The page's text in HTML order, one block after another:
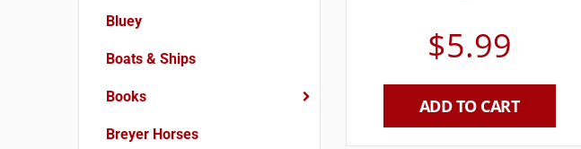
Bluey
Boats & Ships
Books
Breyer Horses
$5.99
ADD TO CART